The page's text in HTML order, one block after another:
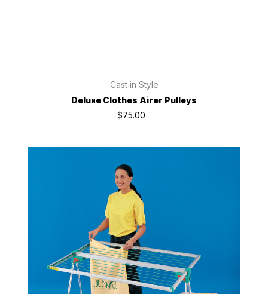
Cast in Style
Deluxe Clothes Airer Pulleys
$75.00